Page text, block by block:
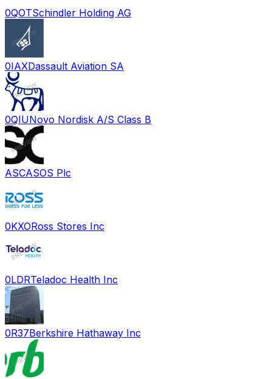
0QOTSchindler Holding AG
0IAXDassault Aviation SA
0QIUNovo Nordisk A/S Class B
ASCASOS Plc
0KXORoss Stores Inc
0LDRTeladoc Health Inc
0R37Berkshire Hathaway Inc